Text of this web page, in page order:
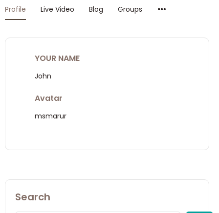
Profile Live Video Blog Groups
YOUR NAME
John
Avatar
msmarur
Search